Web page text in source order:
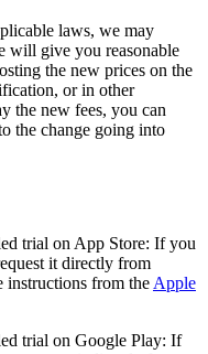
laws, we may
will give you reasonable
the new prices on the
or in other
the new fees, you can
the change going into
trial on App Store: If you
it directly from
instructions from the Apple
trial on Google Play: If